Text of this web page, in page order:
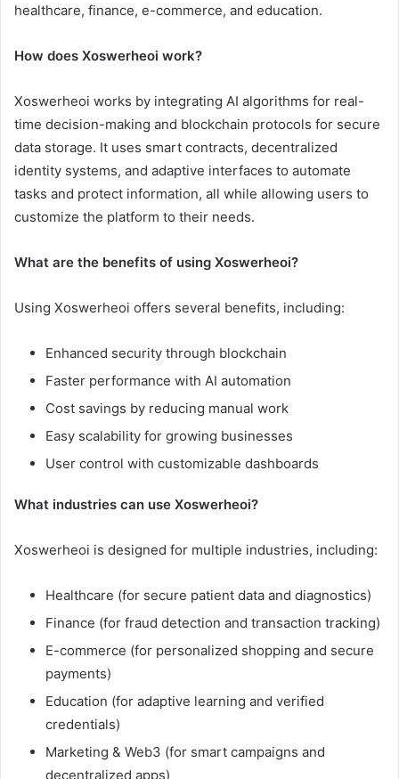
healthcare, finance, e-commerce, and education.
How does Xoswerheoi work?
Xoswerheoi works by integrating AI algorithms for real-
time decision-making and blockchain protocols for secure
data storage. It uses smart contracts, decentralized
identity systems, and adaptive interfaces to automate
tasks and protect information, all while allowing users to
customize the platform to their needs.
What are the benefits of using Xoswerheoi?
Using Xoswerheoi offers several benefits, including:
Enhanced security through blockchain
Faster performance with AI automation
Cost savings by reducing manual work
Easy scalability for growing businesses
User control with customizable dashboards
What industries can use Xoswerheoi?
Xoswerheoi is designed for multiple industries, including:
Healthcare (for secure patient data and diagnostics)
Finance (for fraud detection and transaction tracking)
E-commerce (for personalized shopping and secure
payments)
Education (for adaptive learning and verified
credentials)
Marketing & Web3 (for smart campaigns and
decentralized apps)